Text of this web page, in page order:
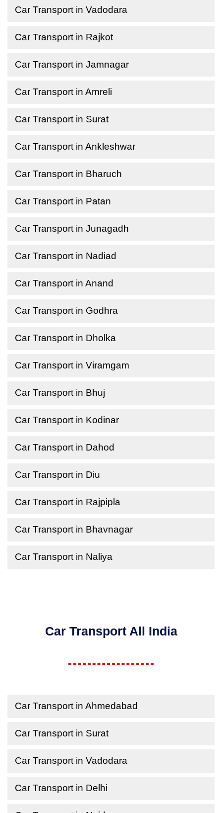
Car Transport in Vadodara
Car Transport in Rajkot
Car Transport in Jamnagar
Car Transport in Amreli
Car Transport in Surat
Car Transport in Ankleshwar
Car Transport in Bharuch
Car Transport in Patan
Car Transport in Junagadh
Car Transport in Nadiad
Car Transport in Anand
Car Transport in Godhra
Car Transport in Dholka
Car Transport in Viramgam
Car Transport in Bhuj
Car Transport in Kodinar
Car Transport in Dahod
Car Transport in Diu
Car Transport in Rajpipla
Car Transport in Bhavnagar
Car Transport in Naliya
Car Transport All India
Car Transport in Ahmedabad
Car Transport in Surat
Car Transport in Vadodara
Car Transport in Delhi